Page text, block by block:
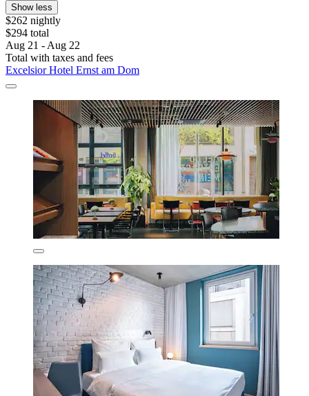
Show less
$262 nightly
$294 total
Aug 21 - Aug 22
Total with taxes and fees
Excelsior Hotel Ernst am Dom